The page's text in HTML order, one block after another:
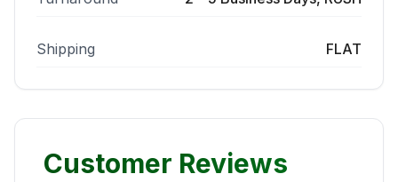
Shipping FLAT
Customer Reviews